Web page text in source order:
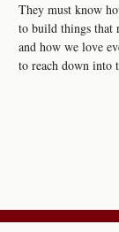
They must know
to build things that
and how we love
to reach down into